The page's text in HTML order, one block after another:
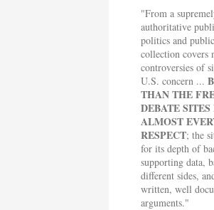
"From a
authoritative
politics and
collection covers
controversies of
U.S. concern ...
THAN THE
DEBATE SITES
ALMOST
RESPECT; the
for its depth of
supporting data,
different sides,
written, well
arguments."